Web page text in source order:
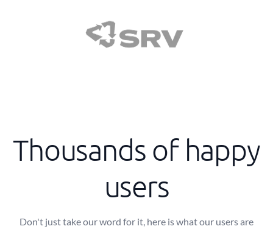
Thousands of happy
users
Don't just take our word for it, here is what our users are